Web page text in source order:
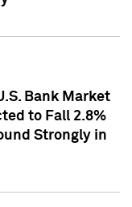
Bank Market
to Fall 2.8%
Strongly in